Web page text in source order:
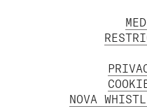
NOVA